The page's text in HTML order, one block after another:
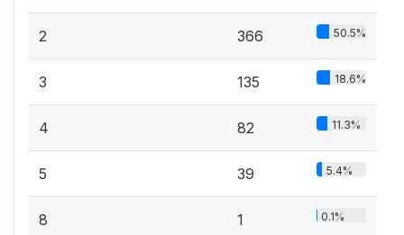
2 366 50.5%
3 135 18.6%
4 82 11.3%
5 39 5.4%
8 1 0.1%